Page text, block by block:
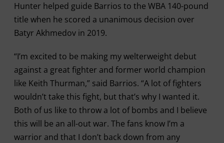
Hunter helped guide Barrios to the WBA 140-pound
title when he scored a unanimous decision over
Batyr Akhmedov in 2019.
“I’m excited to be making my welterweight debut
against a great fighter and former world champion
like Keith Thurman,” said Barrios. “A lot of fighters
wouldn’t take this fight, but that’s why I wanted it.
Both of us like to throw a lot of bombs and I believe
this will be an all-out war. The fans know I’m a
warrior and that I don’t back down from any